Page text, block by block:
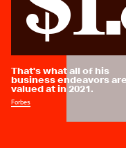
That's what all of his
business endeavors are
valued at in 2021.
Forbes